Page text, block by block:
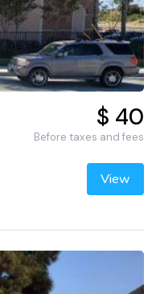
$ 40
Before taxes and fees
View